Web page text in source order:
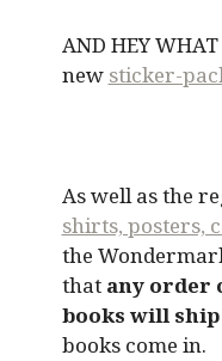
AND HEY
new sticker-
As well as the
shirts, posters,
the
that any order
books will
books come in.